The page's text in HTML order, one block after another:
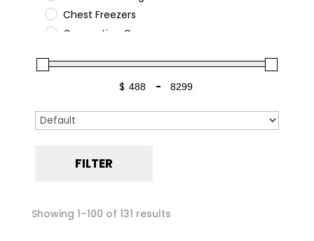
Chest Freezers
Convection Ovens
Deep Fryers
Gas Ranges
Glass Door Merchandisers
Griddles
Kegerators
Reach-In Freezers
$
Minimum Price
-
Maximum Price
Sort Products
FILTER
Showing 1–100 of 131 results